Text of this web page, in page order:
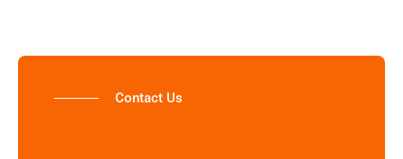
Contact Us